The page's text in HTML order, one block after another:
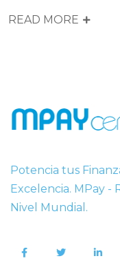
READ MORE
Potencia tus
Excelencia. MPay -
Nivel Mundial.